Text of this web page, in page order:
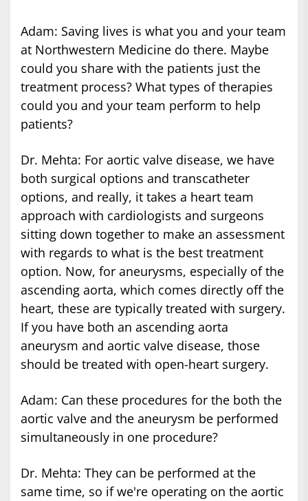
Adam: Saving lives is what you and your team
at Northwestern Medicine do there. Maybe
could you share with the patients just the
treatment process? What types of therapies
could you and your team perform to help
patients?
Dr. Mehta: For aortic valve disease, we have
both surgical options and transcatheter
options, and really, it takes a heart team
approach with cardiologists and surgeons
sitting down together to make an assessment
with regards to what is the best treatment
option. Now, for aneurysms, especially of the
ascending aorta, which comes directly off the
heart, these are typically treated with surgery.
If you have both an ascending aorta
aneurysm and aortic valve disease, those
should be treated with open-heart surgery.
Adam: Can these procedures for the both the
aortic valve and the aneurysm be performed
simultaneously in one procedure?
Dr. Mehta: They can be performed at the
same time, so if we're operating on the aortic